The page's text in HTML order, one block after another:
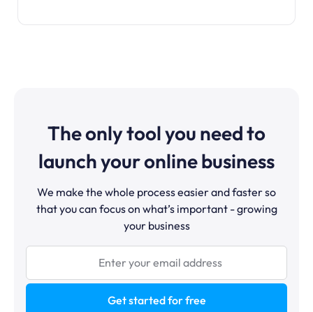
The only tool you need to
launch your online business
We make the whole process easier and faster so
that you can focus on what’s important - growing
your business
Get started for free